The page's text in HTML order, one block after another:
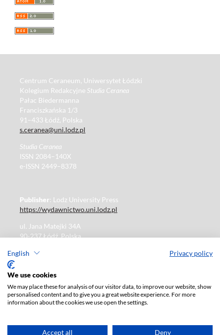
English Privacy policy
We use cookies
We may place these for analysis of our visitor data, to improve our website, show
personalised content and to give you a great website experience. For more
information about the cookies we use open the settings.
Accept all Deny
Centrum Ceraneum, Uniwersytet Łódzki
Kolegium Redakcyjne Studia Ceranea
Pałac Biedermanna
Franciszkańska 1/3
91–433 Łódź, Polska
s.ceranea@uni.lodz.pl
Studia Ceranea
ISSN 2084–140X
e-ISSN 2449–8378
Publisher: Lodz University Press
https://wydawnictwo.uni.lodz.pl
ul. Jana Matejki 34A
90-237 Łódź, Polska
Publisher's office: journals@uni.lodz.pl
The electronic version of the journal is fully available on
the website in Open Access:
information, please contact:
ksiegarnia@uni.lodz.pl